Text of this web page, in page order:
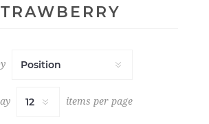
items per page